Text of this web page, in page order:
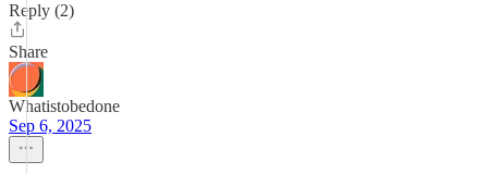
Reply (2)
Share
Whatistobedone
Sep 6, 2025